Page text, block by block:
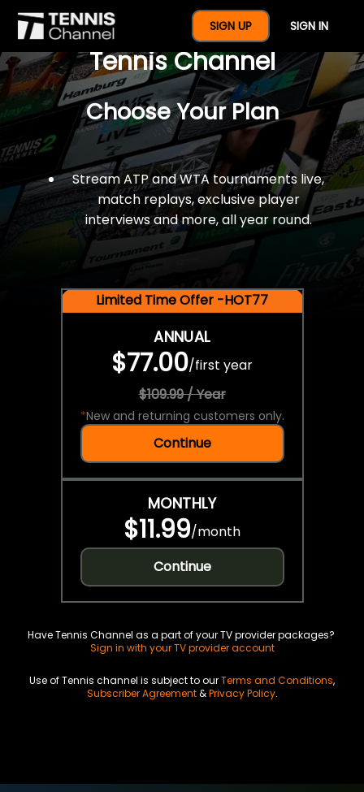
SIGN UP SIGN IN
$77 For A Full Year Of
Tennis Channel
Choose Your Plan
Stream ATP and WTA tournaments live,
match replays, exclusive player
interviews and more, all year round.
Limited Time Offer -HOT77
ANNUAL
$77.00/first year
$109.99 / Year
*New and returning customers only.
Continue
MONTHLY
$11.99/month
Continue
Have Tennis Channel as a part of your TV provider packages?
Sign in with your TV provider account
Use of Tennis channel is subject to ourTerms and Conditions,
Subscriber Agreement&Privacy Policy.